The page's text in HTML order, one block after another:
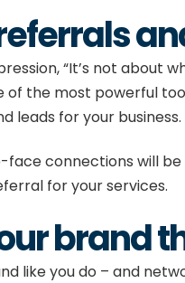
“It’s not about
of the most powerful
leads for your business.
connections will
for your services.
brand
like you do – and